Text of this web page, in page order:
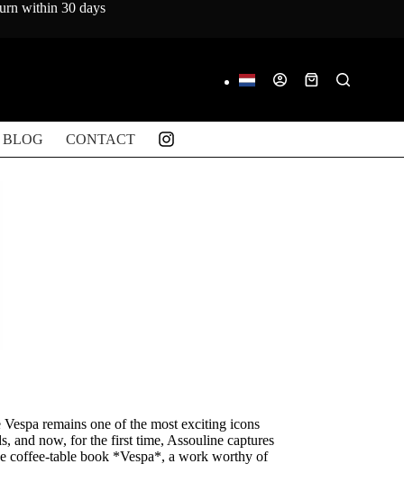
within 30 days
Shopping
BLOG CONTACT
remains one of the most exciting icons
and now, for the first time, Assouline captures
coffee-table book *Vespa*, a work worthy of